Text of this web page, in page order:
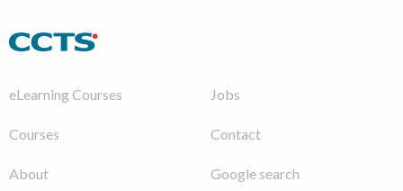
eLearning Courses
Courses
About
Jobs
Contact
Google search